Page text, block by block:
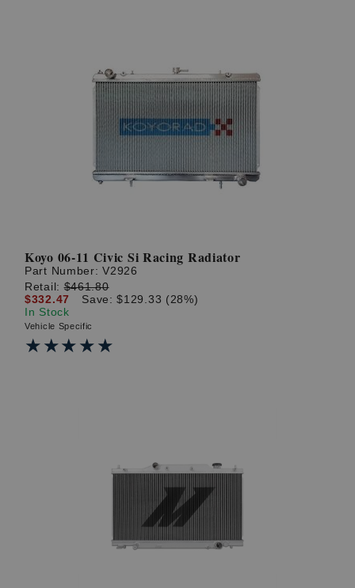
Koyo 06-11 Civic Si Racing Radiator
Part Number:V2926
Retail:$461.80
$332.47
Save: $129.33 (28%)
In Stock
Vehicle Specific
★★★★★
★★★★★